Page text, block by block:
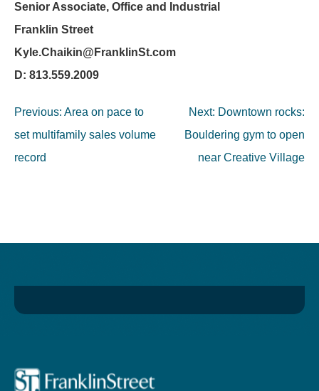
Senior Associate, Office and Industrial
Franklin Street
Kyle.Chaikin@FranklinSt.com
D: 813.559.2009
Post
navigation
Previous: Area on pace to
set multifamily sales volume
record
Next: Downtown rocks:
Bouldering gym to open
near Creative Village